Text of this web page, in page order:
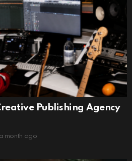
Publishing Agency
month ago